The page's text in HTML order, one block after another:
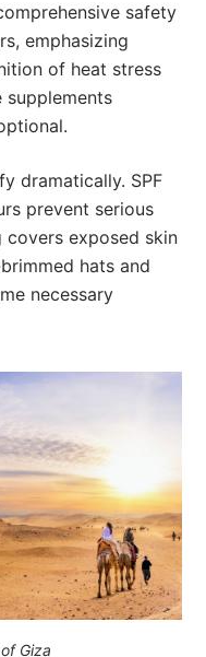
safety
emphasizing
of heat stress
dramatically. SPF
prevent serious
exposed skin
hats and
necessary
Giza